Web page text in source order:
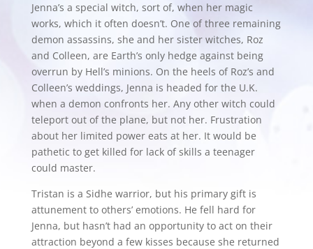
Jenna’s a special witch, sort of, when her magic
works, which it often doesn’t. One of three remaining
demon assassins, she and her sister witches, Roz
and Colleen, are Earth’s only hedge against being
overrun by Hell’s minions. On the heels of Roz’s and
Colleen’s weddings, Jenna is headed for the U.K.
when a demon confronts her. Any other witch could
teleport out of the plane, but not her. Frustration
about her limited power eats at her. It would be
pathetic to get killed for lack of skills a teenager
could master.
Tristan is a Sidhe warrior, but his primary gift is
attunement to others’ emotions. He fell hard for
Jenna, but hasn’t had an opportunity to act on their
attraction beyond a few kisses because she returned